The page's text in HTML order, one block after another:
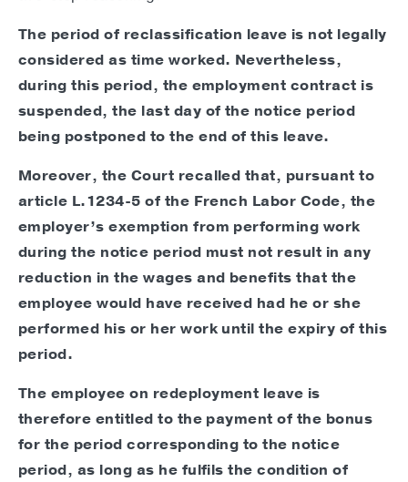
The period of reclassification leave is not legally
considered as time worked. Nevertheless,
during this period, the employment contract is
suspended, the last day of the notice period
being postponed to the end of this leave.
Moreover, the Court recalled that, pursuant to
article L.1234-5 of the French Labor Code, the
employer’s exemption from performing work
during the notice period must not result in any
reduction in the wages and benefits that the
employee would have received had he or she
performed his or her work until the expiry of this
period.
The employee on redeployment leave is
therefore entitled to the payment of the bonus
for the period corresponding to the notice
period, as long as he fulfils the condition of